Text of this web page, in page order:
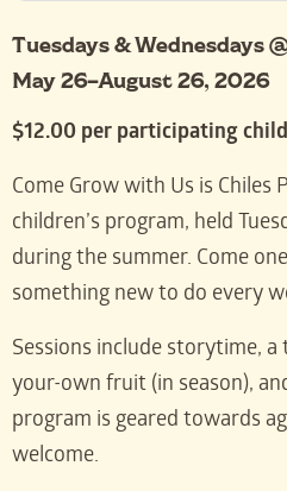
Tuesdays & Wednesdays
May 26–August 26, 2026
$12.00 per participating child
Come Grow with Us is Chiles
children’s program, held
during the summer. Come
something new to do every
Sessions include storytime,
your-own fruit (in season),
program is geared towards
welcome.